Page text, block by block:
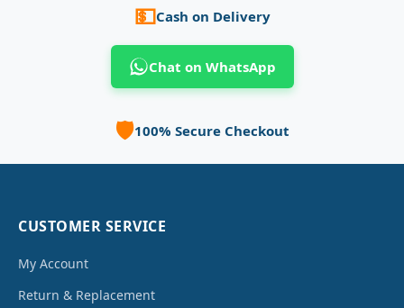
💵Cash on Delivery
Chat on WhatsApp
🛡️100% Secure Checkout
CUSTOMER SERVICE
My Account
Return & Replacement